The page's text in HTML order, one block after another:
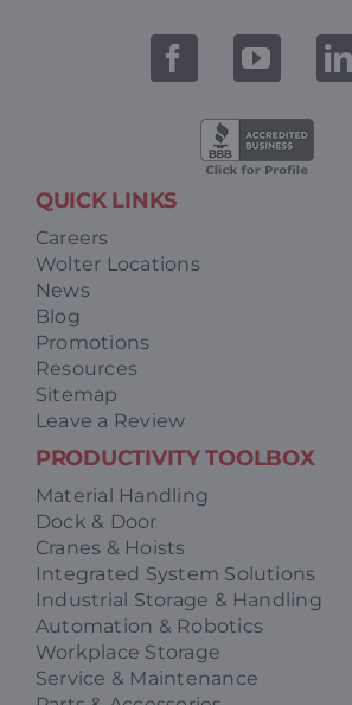
QUICK LINKS
Careers
Wolter Locations
News
Blog
Promotions
Resources
Sitemap
Leave a Review
PRODUCTIVITY TOOLBOX
Material Handling
Dock & Door
Cranes & Hoists
Integrated System Solutions
Industrial Storage & Handling
Automation & Robotics
Workplace Storage
Service & Maintenance